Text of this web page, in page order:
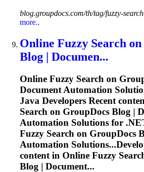
blog.groupdocs.com/th/tag/fuzzy-
more..
Online Fuzzy Search
Blog | Documen...
Online Fuzzy Search on
Document Automation
Java Developers Recent
Search on GroupDocs Blog |
Automation Solutions for
Fuzzy Search on GroupDocs
Automation
content in Online Fuzzy
Blog | Document...